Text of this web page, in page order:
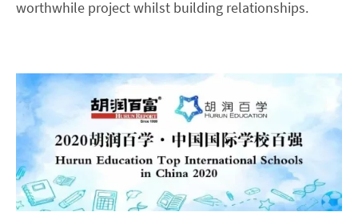
worthwhile project whilst building relationships.